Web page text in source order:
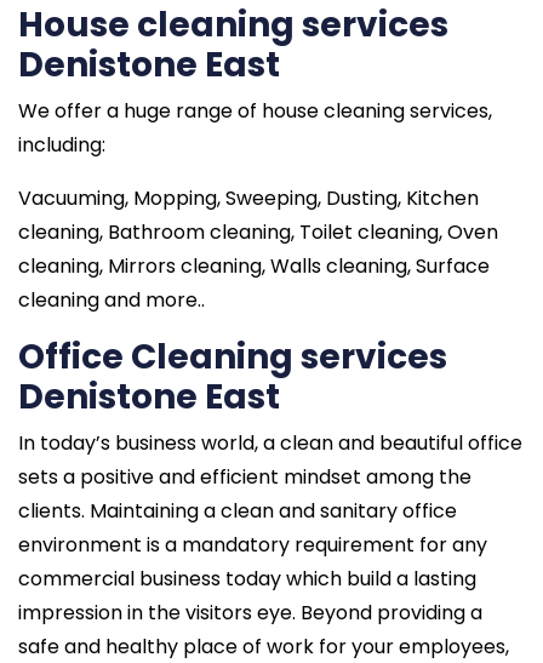
House cleaning services
Denistone East
We offer a huge range of house cleaning services,
including:
Vacuuming, Mopping, Sweeping, Dusting, Kitchen
cleaning, Bathroom cleaning, Toilet cleaning, Oven
cleaning, Mirrors cleaning, Walls cleaning, Surface
cleaning and more..
Office Cleaning services
Denistone East
In today’s business world, a clean and beautiful office
sets a positive and efficient mindset among the
clients. Maintaining a clean and sanitary office
environment is a mandatory requirement for any
commercial business today which build a lasting
impression in the visitors eye. Beyond providing a
safe and healthy place of work for your employees,